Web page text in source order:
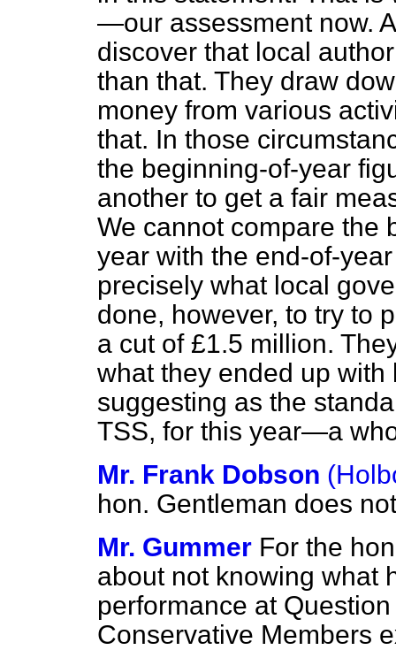
—our assessment now.
discover that local
than that. They draw
money from various
that. In those
the beginning-of-year
another to get a fair
We cannot compare the
year with the end-of-
precisely what local
done, however, to try to
a cut of £1.5 million.
what they ended up
suggesting as the
TSS, for this year—a
Mr. Frank Dobson
hon. Gentleman does
Mr. Gummer For the
about not knowing what
performance at
Conservative Members